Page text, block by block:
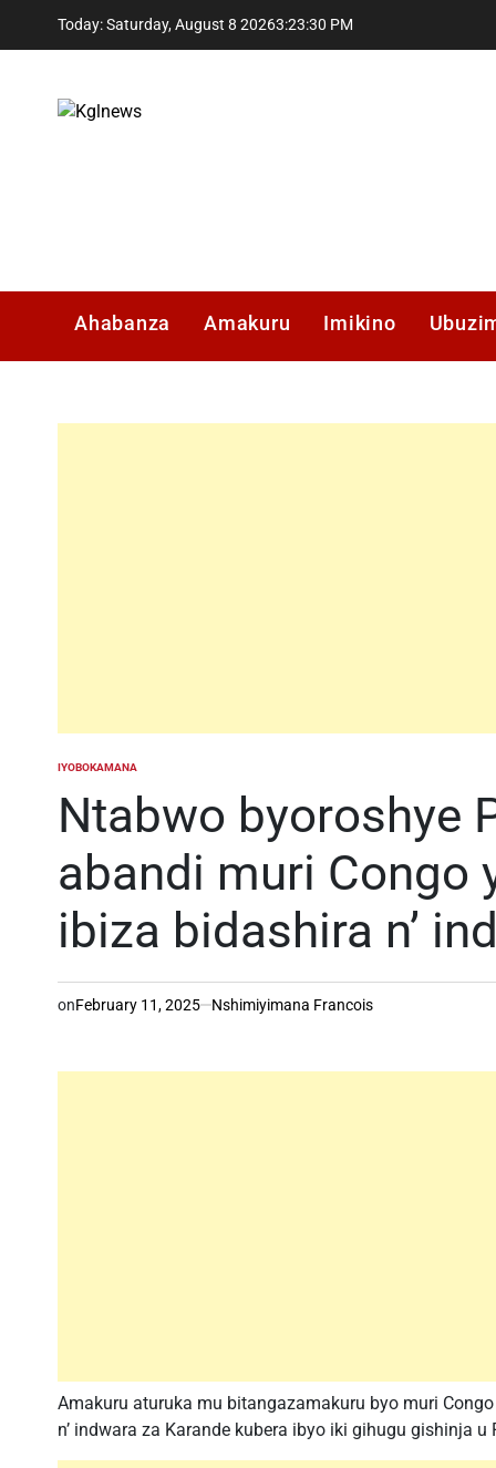
Today: Saturday, August 8 20263:23:31 PM
Ahabanza Amakuru Imikino
POSTED
IYOBOKAMANA
Ntabwo byoroshye
abandi muri Congo
ibiza bidashira n’
onFebruary 11, 2025 Nshimiyimana Francois
Amakuru aturuka mu bitangazamakuru byo muri
n’ indwara za Karande kubera ibyo iki gihugu gishinja u